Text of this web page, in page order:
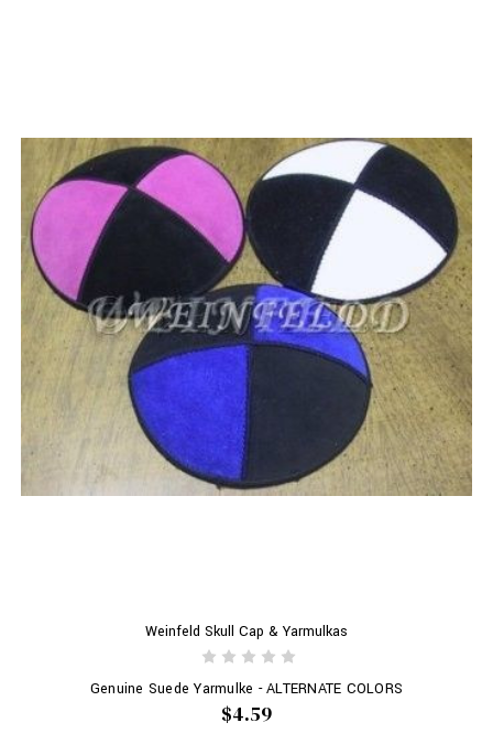
Weinfeld Skull Cap & Yarmulkas
Genuine Suede Yarmulke - ALTERNATE COLORS
$4.59